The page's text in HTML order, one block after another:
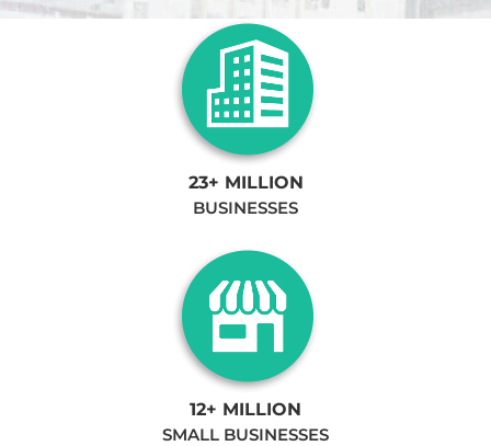
23+ MILLION
BUSINESSES
12+ MILLION
SMALL BUSINESSES